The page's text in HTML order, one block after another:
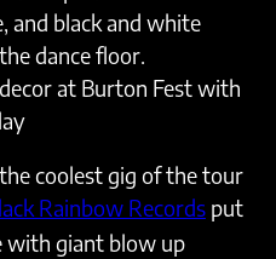
at Burton Fest with
coolest gig of the tour
Rainbow Recordsput
with giant blow up